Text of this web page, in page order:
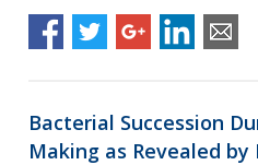
Bacterial Succession
Making as Revealed by